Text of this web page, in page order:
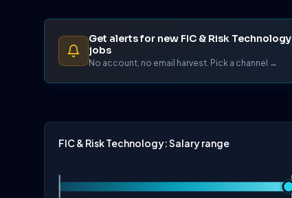
Get alerts for new FIC & Risk Technology
jobs
No account, no email harvest. Pick a channel →
FIC & Risk Technology: Salary range